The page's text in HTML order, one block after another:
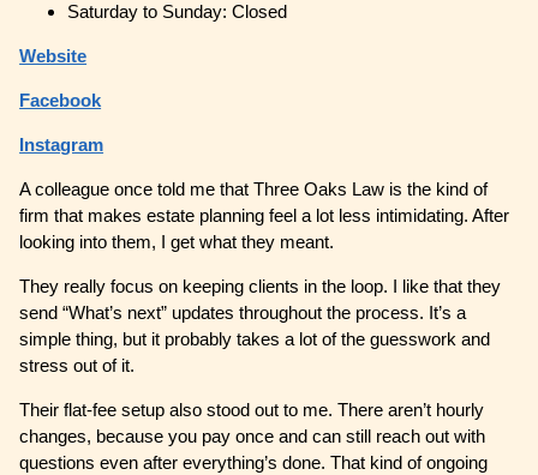
Saturday to Sunday: Closed
Website
Facebook
Instagram
A colleague once told me that Three Oaks Law is the kind of
firm that makes estate planning feel a lot less intimidating. After
looking into them, I get what they meant.
They really focus on keeping clients in the loop. I like that they
send “What’s next” updates throughout the process. It’s a
simple thing, but it probably takes a lot of the guesswork and
stress out of it.
Their flat-fee setup also stood out to me. There aren’t hourly
changes, because you pay once and can still reach out with
questions even after everything’s done. That kind of ongoing